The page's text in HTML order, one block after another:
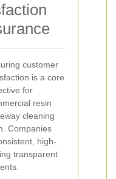
customer
is a core
for
resin
cleaning
Companies
high-
transparent